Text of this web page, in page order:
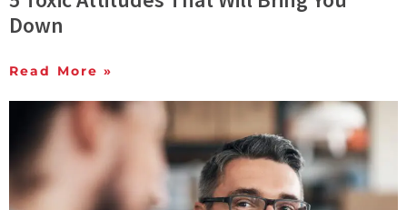
Down
Read More »